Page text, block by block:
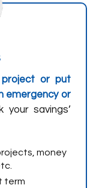
or put
emergency or
your savings’
money
term